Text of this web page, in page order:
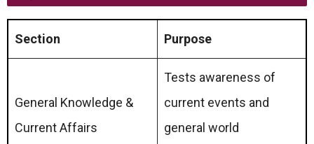
Section Purpose
General Knowledge &
Current Affairs
Tests awareness of
current events and
general world